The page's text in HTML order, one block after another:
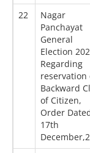
22
Nagar
Panchayat
General
Election
Regarding
reservation
Backward
of Citizen,
Order
17th